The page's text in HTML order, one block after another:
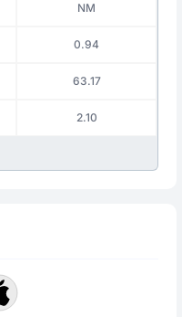
NM
0.94
63.17
2.10